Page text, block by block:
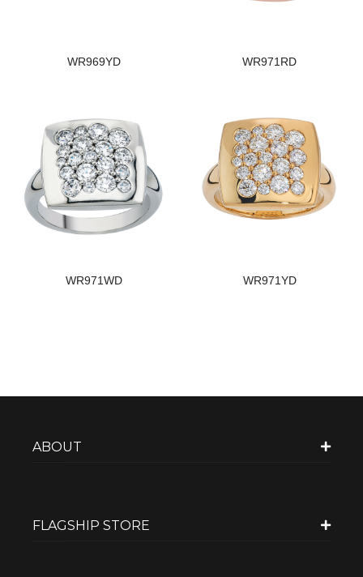
WR969YD WR971RD
WR971WD WR971YD
ABOUT
FLAGSHIP STORE